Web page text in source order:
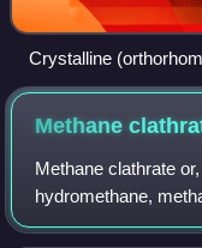
Crystalline
Methane
Methane clathrate
hydromethane,
methane gas, or